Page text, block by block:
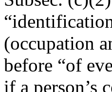
(occupation
before “of
if a person’s